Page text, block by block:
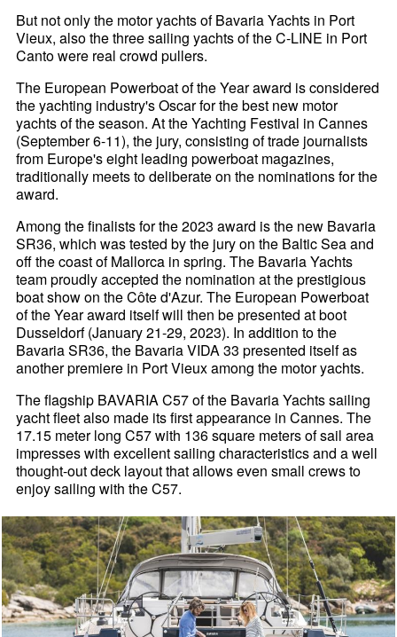
But not only the motor yachts of Bavaria Yachts in Port
Vieux, also the three sailing yachts of the C-LINE in Port
Canto were real crowd pullers.
The European Powerboat of the Year award is considered
the yachting industry's Oscar for the best new motor
yachts of the season. At the Yachting Festival in Cannes
(September 6-11), the jury, consisting of trade journalists
from Europe's eight leading powerboat magazines,
traditionally meets to deliberate on the nominations for the
award.
Among the finalists for the 2023 award is the new Bavaria
SR36, which was tested by the jury on the Baltic Sea and
off the coast of Mallorca in spring. The Bavaria Yachts
team proudly accepted the nomination at the prestigious
boat show on the Côte d'Azur. The European Powerboat
of the Year award itself will then be presented at boot
Dusseldorf (January 21-29, 2023). In addition to the
Bavaria SR36, the Bavaria VIDA 33 presented itself as
another premiere in Port Vieux among the motor yachts.
The flagship BAVARIA C57 of the Bavaria Yachts sailing
yacht fleet also made its first appearance in Cannes. The
17.15 meter long C57 with 136 square meters of sail area
impresses with excellent sailing characteristics and a well
thought-out deck layout that allows even small crews to
enjoy sailing with the C57.